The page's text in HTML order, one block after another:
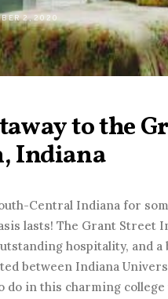
2, 2020
to the
Indiana
Central Indiana for
lasts! The Grant Street
hospitality, and a
between Indiana
do in this charming